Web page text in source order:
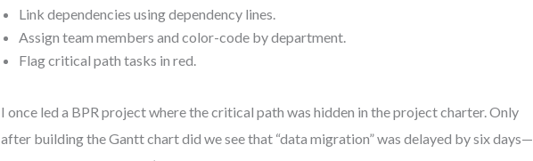
Link dependencies using dependency lines.
Assign team members and color-code by department.
Flag critical path tasks in red.
I once led a BPR project where the critical path was hidden in the project charter. Only
after building the Gantt chart did we see that “data migration” was delayed by six days—